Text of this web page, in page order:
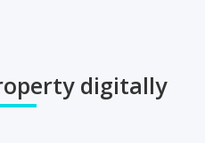
digitally